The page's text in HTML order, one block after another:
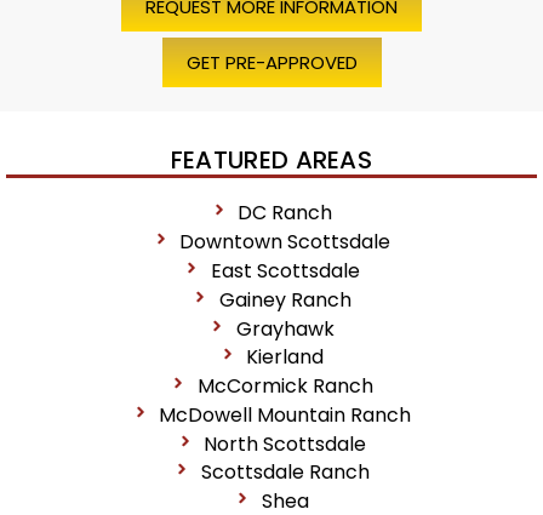
REQUEST MORE INFORMATION
GET PRE-APPROVED
FEATURED AREAS
DC Ranch
Downtown Scottsdale
East Scottsdale
Gainey Ranch
Grayhawk
Kierland
McCormick Ranch
McDowell Mountain Ranch
North Scottsdale
Scottsdale Ranch
Shea